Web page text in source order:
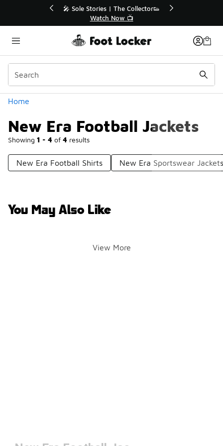
💥 Up to 40% Off Sale Extended🔥
Shop the Sale 💣
Home
New Era Football Jackets
Showing 1 - 4 of 4 results
Categories
New Era Football Shirts New Era Sportswear Jackets
You May Also Like
View More